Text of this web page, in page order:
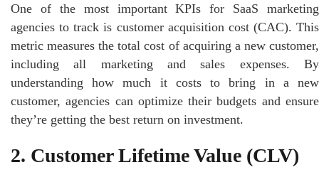
One of the most important KPIs for SaaS marketing
agencies to track is customer acquisition cost (CAC). This
metric measures the total cost of acquiring a new customer,
including all marketing and sales expenses. By
understanding how much it costs to bring in a new
customer, agencies can optimize their budgets and ensure
they’re getting the best return on investment.
2. Customer Lifetime Value (CLV)